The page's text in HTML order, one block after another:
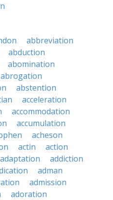
abbreviation
abduction
abomination
abrogation
abstention
acceleration
accommodation
accumulation
acheson
actin
action
adaptation
addiction
adman
admission
adoration